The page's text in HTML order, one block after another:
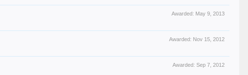
Awarded: May 9, 2013
Awarded: Nov 15, 2012
Awarded: Sep 7, 2012